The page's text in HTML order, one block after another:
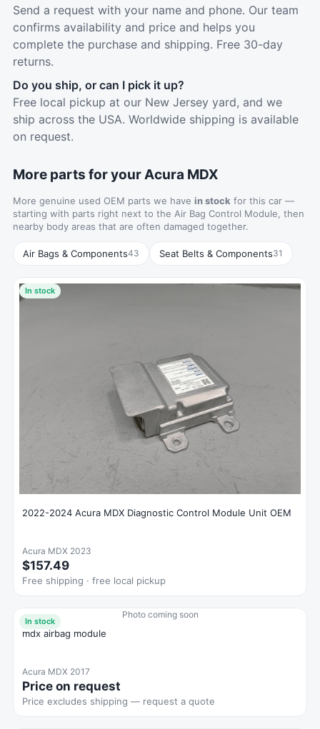
Send a request with your name and phone. Our team
confirms availability and price and helps you
complete the purchase and shipping. Free 30-day
returns.
Do you ship, or can I pick it up?
Free local pickup at our New Jersey yard, and we
ship across the USA. Worldwide shipping is available
on request.
More parts for your Acura MDX
More genuine used OEM parts we have in stock for this car —
starting with parts right next to the Air Bag Control Module, then
nearby body areas that are often damaged together.
Air Bags & Components43 Seat Belts & Components31
In stock
2022-2024 Acura MDX Diagnostic Control Module Unit OEM
Acura MDX 2023
$157.49
Free shipping · free local pickup
Photo coming soon
In stock
mdx airbag module
Acura MDX 2017
Price on request
Price excludes shipping — request a quote